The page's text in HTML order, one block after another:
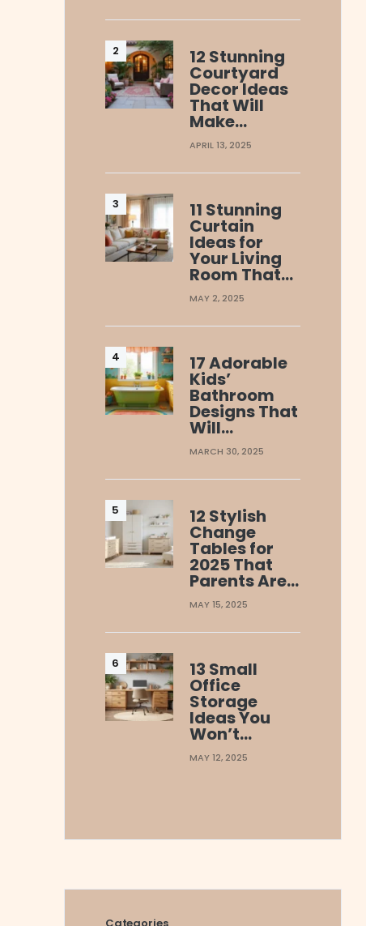
12 Stunning
Courtyard
Decor Ideas
That Will
Make…
APRIL 13, 2025
11 Stunning
Curtain
Ideas for
Your Living
Room That…
MAY 2, 2025
17 Adorable
Kids’
Bathroom
Designs That
Will…
MARCH 30, 2025
12 Stylish
Change
Tables for
2025 That
Parents Are…
MAY 15, 2025
13 Small
Office
Storage
Ideas You
Won’t…
MAY 12, 2025
Categories